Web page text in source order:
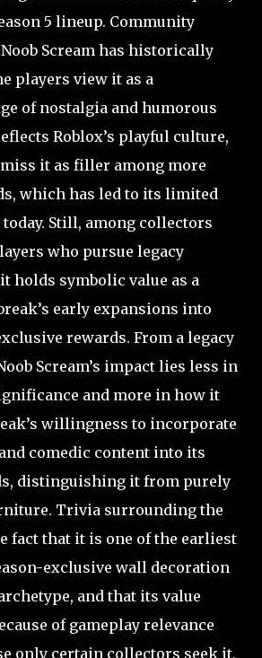
5 lineup. Community
Scream has historically
players view it as a
of nostalgia and humorous
Roblox’s playful culture,
it as filler among more
which has led to its limited
Still, among collectors
who pursue legacy
holds symbolic value as a
early expansions into
rewards. From a legacy
Scream’s impact lies less in
and more in how it
willingness to incorporate
comedic content into its
distinguishing it from purely
Trivia surrounding the
fact that it is one of the earliest
exclusive wall decoration
and that its value
of gameplay relevance
only certain collectors seek it,